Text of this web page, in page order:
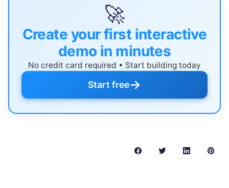
🚀
Create your first interactive
demo in minutes
No credit card required • Start building today
Start free→